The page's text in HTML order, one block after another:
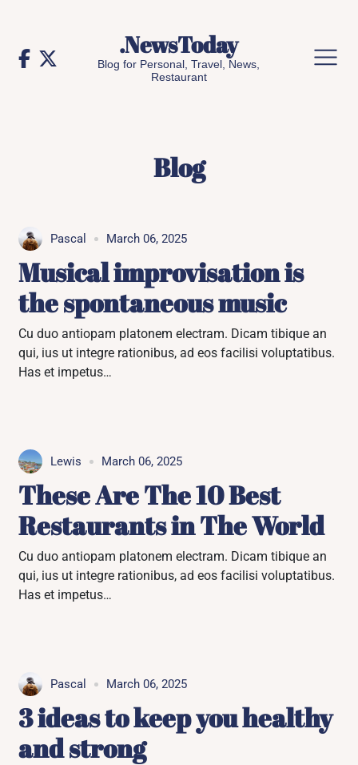
content
.NewsToday
Blog for Personal, Travel, News,
Restaurant
Blog
Pascal March 06, 2025
Musical improvisation is
the spontaneous music
Cu duo antiopam platonem electram. Dicam tibique an
qui, ius ut integre rationibus, ad eos facilisi voluptatibus.
Has et impetus…
Lewis March 06, 2025
These Are The 10 Best
Restaurants in The World
Cu duo antiopam platonem electram. Dicam tibique an
qui, ius ut integre rationibus, ad eos facilisi voluptatibus.
Has et impetus…
Pascal March 06, 2025
3 ideas to keep you healthy
and strong